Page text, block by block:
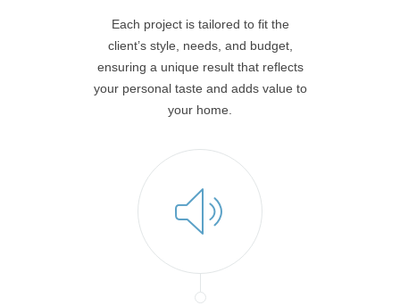
Each project is tailored to fit the
client’s style, needs, and budget,
ensuring a unique result that reflects
your personal taste and adds value to
your home.